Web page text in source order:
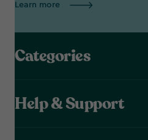
Learn more
Categories
Help & Support